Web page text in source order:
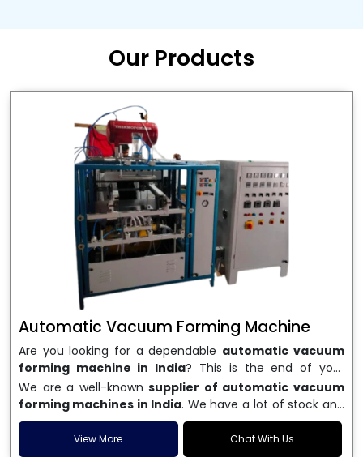
Our Products
Automatic Vacuum Forming Machine
Are you looking for a dependable automatic vacuum
forming machine in India? This is the end of your
search. We are a well-known name in the business, and
we make high-performancevacuum forming
machinesthat are accurate, long-lasting, and efficient.
We are one of the best
Automatic Vacuum Forming
Machine Manufacturers in India, and we serve many
We are a well-known supplier of automatic vacuum
forming machines in India. We have a lot of stock and
a fast delivery system, which helps businesses across
India speed up their production. We sell machines that
View More Chat With Us